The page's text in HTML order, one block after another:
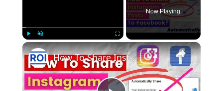
Unmute Fullscreen
Now Playing
×
How To Share Instagram Post To Facebook Automatically? [in 2025]